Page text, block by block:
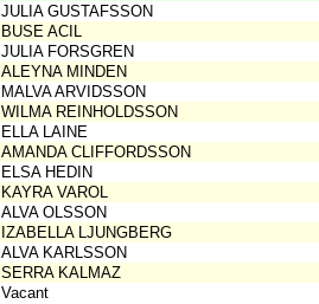
JULIA GUSTAFSSON
BUSE ACIL
JULIA FORSGREN
ALEYNA MINDEN
MALVA ARVIDSSON
WILMA REINHOLDSSON
ELLA LAINE
AMANDA CLIFFORDSSON
ELSA HEDIN
KAYRA VAROL
ALVA OLSSON
IZABELLA LJUNGBERG
ALVA KARLSSON
SERRA KALMAZ
Vacant